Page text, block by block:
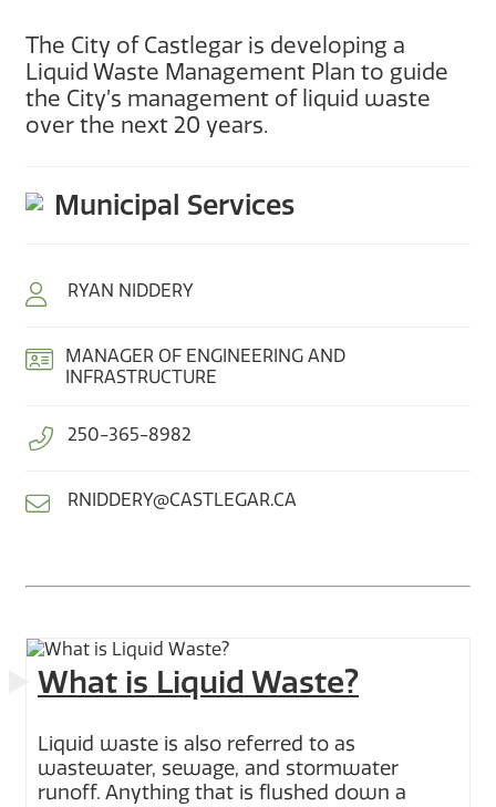
The City of Castlegar is developing a
Liquid Waste Management Plan to guide
the City’s management of liquid waste
over the next 20 years.
Municipal Services
RYAN NIDDERY
MANAGER OF ENGINEERING AND
INFRASTRUCTURE
250-365-8982
RNIDDERY@CASTLEGAR.CA
What is Liquid Waste?
Liquid waste is also referred to as
wastewater, sewage, and stormwater
runoff. Anything that is flushed down a